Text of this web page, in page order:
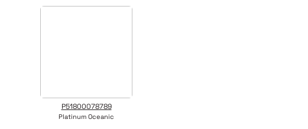
P51800078789
Platinum Oceanic